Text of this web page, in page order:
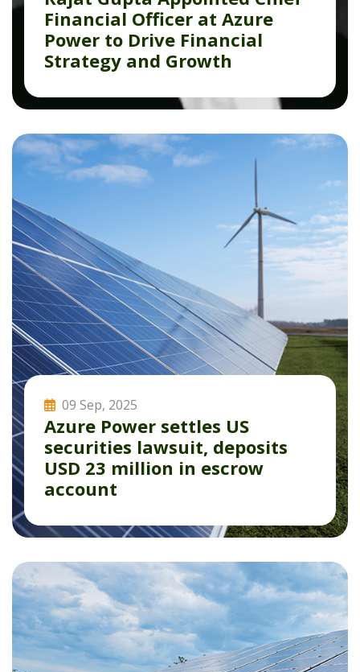
Financial Officer at Azure
Power to Drive Financial
Strategy and Growth
Read More
09 Sep, 2025
Azure Power settles US
securities lawsuit, deposits
USD 23 million in escrow
account
Read More